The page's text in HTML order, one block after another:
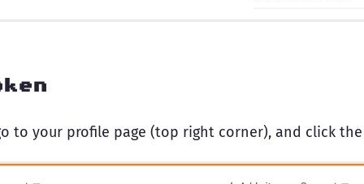
to your profile page (top right corner), and click the